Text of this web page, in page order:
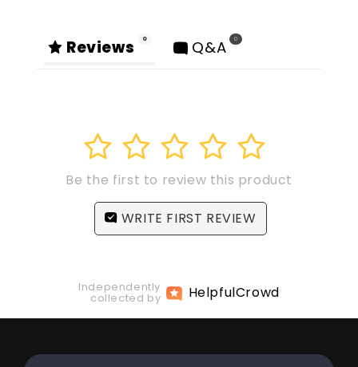
Reviews 0 Q&A 0
5
4
3
2
1
Be the first to review this product
WRITE FIRST REVIEW
Independently
collected by
HelpfulCrowd